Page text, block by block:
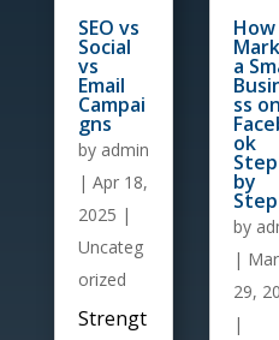
SEO vs
Social
vs
Email
Campai
gns
by admin
| Apr 18,
2025 |
Uncateg
orized
Strengt
a
ss on
ok
Step
by
Step
by
| Mar
29,
|